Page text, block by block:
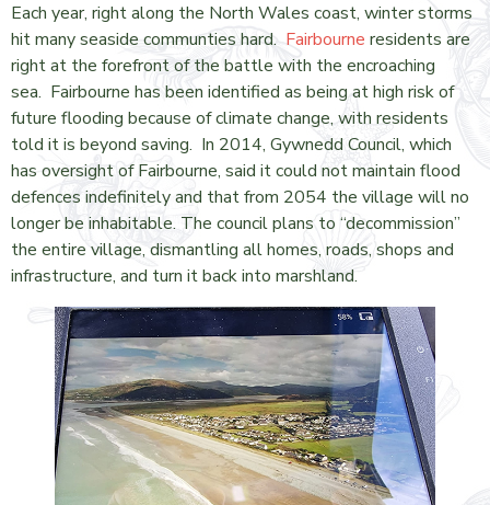
Each year, right along the North Wales coast, winter storms
hit many seaside communties hard. Fairbourne residents are
right at the forefront of the battle with the encroaching
sea. Fairbourne has been identified as being at high risk of
future flooding because of climate change, with residents
told it is beyond saving. In 2014, Gywnedd Council, which
has oversight of Fairbourne, said it could not maintain flood
defences indefinitely and that from 2054 the village will no
longer be inhabitable. The council plans to “decommission”
the entire village, dismantling all homes, roads, shops and
infrastructure, and turn it back into marshland.